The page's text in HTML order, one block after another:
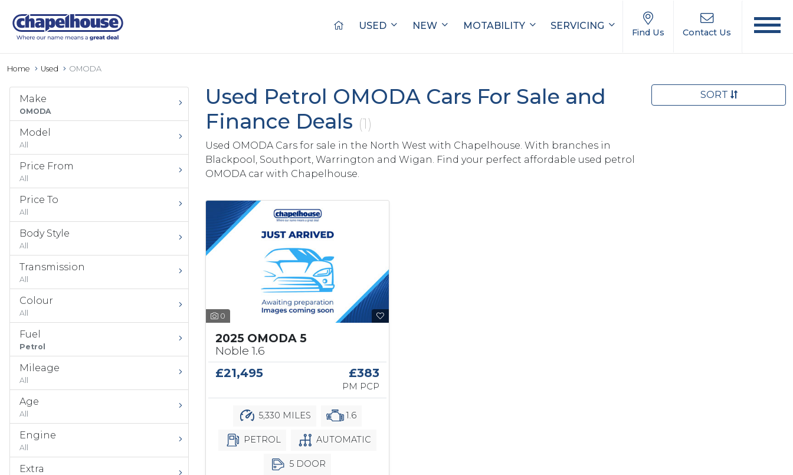
USED NEW MOTABILITY SERVICING
Find Us Contact Us
Home Used OMODA
Make
OMODA
Model
All
Price From
All
Price To
All
Body Style
All
Transmission
All
Colour
All
Fuel
Petrol
Mileage
All
Age
All
Engine
All
Extra
Used Petrol OMODA Cars For Sale and
Finance Deals (1)
Used OMODA Cars for sale in the North West with Chapelhouse. With branches in
Blackpool, Southport, Warrington and Wigan. Find your perfect affordable used petrol
OMODA car with Chapelhouse.
SORT
0
2025 OMODA 5
Noble 1.6
£21,495
£383
PM PCP
5,330 MILES 1.6
PETROL AUTOMATIC
5 DOOR